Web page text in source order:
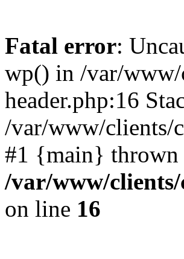
Fatal error:
wp() in /var/
header.php:16
/var/www/clients/
#1 {main} thrown
/var/www/
on line 16